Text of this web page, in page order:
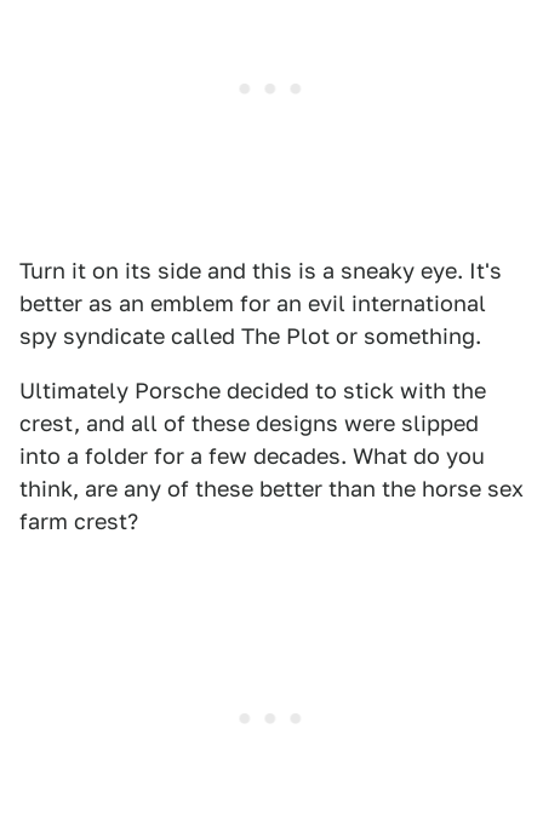
Turn it on its side and this is a sneaky eye. It's
better as an emblem for an evil international
spy syndicate called The Plot or something.
Ultimately Porsche decided to stick with the
crest, and all of these designs were slipped
into a folder for a few decades. What do you
think, are any of these better than the horse sex
farm crest?